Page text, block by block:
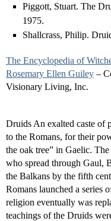
Piggott, Stuart. The
1975.
Shallcrass, Philip.
The Encyclopedia of
Rosemary Ellen Guiley –
Visionary Living, Inc.
Druids An exalted caste of
to the Romans, for their
the oak tree” in Gaelic.
who spread through Gaul,
the Balkans by the fifth
Romans launched a series
religion eventually was
teachings of the Druids